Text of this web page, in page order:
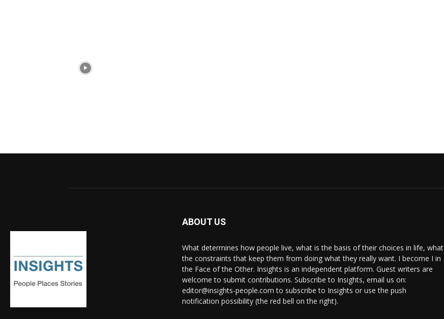
ABOUT US
What determines how people live, what is the basis of their choices in life, what
the constraints that keep them from doing what they really want. I become I in
the Face of the Other. Insights is an independent platform. Guest writers are
welcome to submit contributions. Subscribe to Insights, email us on:
editor@insights-people.com to subscribe to Insights or use the push
notification possibility (the red bell on the right).